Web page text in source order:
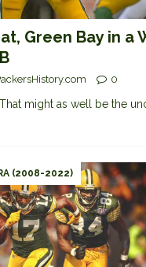
Green Bay in a
0
might as well be the
(2008-2022)